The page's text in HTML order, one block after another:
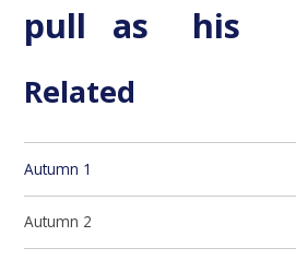
pull as his
Related
Autumn 1
Autumn 2